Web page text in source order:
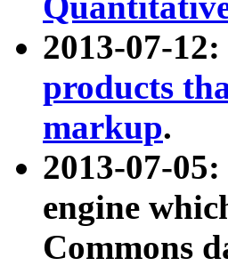
2013-07-
products
markup.
2013-07-
engine
Commons